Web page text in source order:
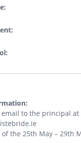
to the principal at
the 25th May – 29th